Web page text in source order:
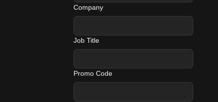
Company
Job Title
Promo Code